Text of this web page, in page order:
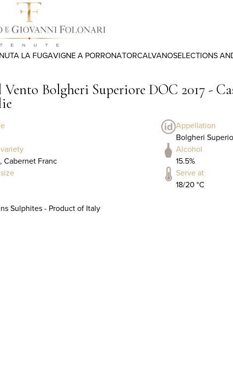
LA FUGAVIGNE A PORRONATORCALVANOSELECTIONS
Vento Bolgheri Superiore DOC 2017 -
Appellation
Bolgheri
Cabernet Franc
Alcohol
15.5%
Serve at
18/20 °C
Sulphites - Product of Italy